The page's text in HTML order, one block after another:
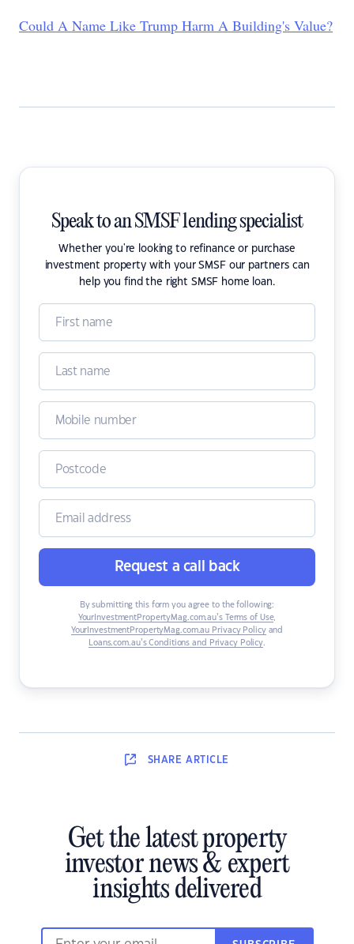
Could A Name Like Trump Harm A Building's Value?
Speak to an SMSF lending specialist
Whether you're looking to refinance or purchase
investment property with your SMSF our partners can
help you find the right SMSF home loan.
Request a call back
By submitting this form you agree to the following:
YourInvestmentPropertyMag.com.au’s Terms of Use,
YourInvestmentPropertyMag.com.au Privacy Policyand
Loans.com.au’s Conditions and Privacy Policy.
SHARE ARTICLE
Get the latest property
investor news & expert
insights delivered